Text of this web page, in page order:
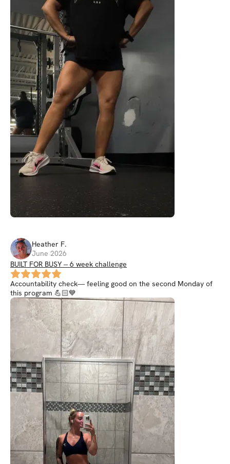
Heather F.
June 2026
BUILT FOR BUSY -- 6 week challenge
Accountability check— feeling good on the second Monday of
this program 💪🏻💙